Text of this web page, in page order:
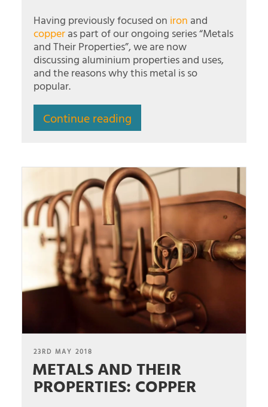
Having previously focused on iron and
copperas part of our ongoing series “Metals
and Their Properties”, we are now
discussing aluminium properties and uses,
and the reasons why this metal is so
popular.
Continue reading
POSTED
ON
23RD MAY 2018
METALS AND THEIR
PROPERTIES: COPPER